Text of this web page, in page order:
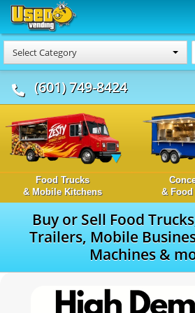
Select Category
(601) 749-8424
Food Trucks
& Mobile Kitchens
&
Buy or Sell Food
Trailers, Mobile
Machines &